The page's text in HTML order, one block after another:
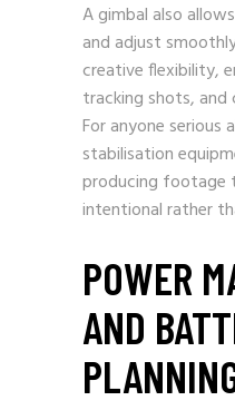
A gimbal also
and adjust
creative flexibility,
tracking shots,
For anyone
stabilisation
producing footage
intentional rather
POWER
AND